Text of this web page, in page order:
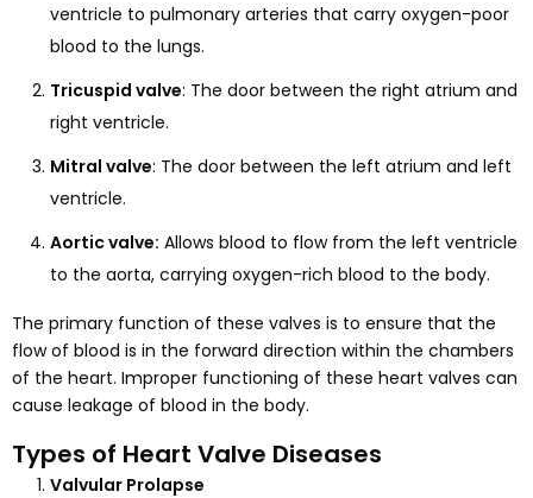
ventricle to pulmonary arteries that carry oxygen-poor
blood to the lungs.
Tricuspid valve: The door between the right atrium and
right ventricle.
Mitral valve: The door between the left atrium and left
ventricle.
Aortic valve: Allows blood to flow from the left ventricle
to the aorta, carrying oxygen-rich blood to the body.
The primary function of these valves is to ensure that the
flow of blood is in the forward direction within the chambers
of the heart. Improper functioning of these heart valves can
cause leakage of blood in the body.
Types of Heart Valve Diseases
Valvular Prolapse